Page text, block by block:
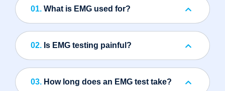
01. What is EMG used for?
02. Is EMG testing painful?
03. How long does an EMG test take?